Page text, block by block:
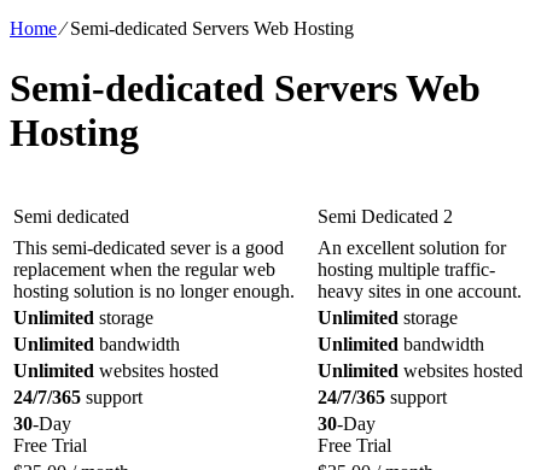
Home⁄Semi-dedicated Servers Web Hosting
Semi-dedicated Servers Web
Hosting
Semi dedicated
Semi Dedicated 2
This semi-dedicated sever is a good
replacement when the regular web
hosting solution is no longer enough.
An excellent solution for
hosting multiple traffic-
heavy sites in one account.
Unlimited storage Unlimited storage
Unlimited bandwidth Unlimited bandwidth
Unlimited websites hosted Unlimited websites hosted
24/7/365 support 24/7/365 support
30-Day
Free Trial
30-Day
Free Trial